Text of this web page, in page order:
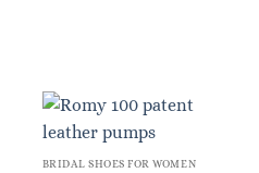
BRIDAL SHOES FOR WOMEN